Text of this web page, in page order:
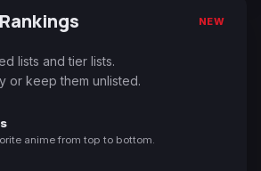
NEW
lists and tier lists.
or keep them unlisted.
anime from top to bottom.